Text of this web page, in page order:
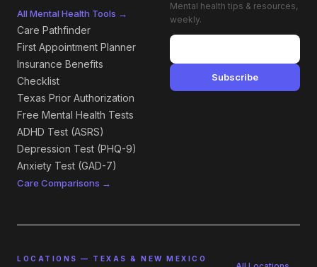
All Mental Health Tools →
Care Pathfinder
First Appointment Planner
Insurance Benefits
Checklist
Texas Prior Authorization
Free Mental Health Tests
ADHD Test (ASRS)
Depression Test (PHQ-9)
Anxiety Test (GAD-7)
Care Comparisons →
Mental health tips & resources,
weekly.
Subscribe
LOCATIONS — TEXAS & NEW MEXICO